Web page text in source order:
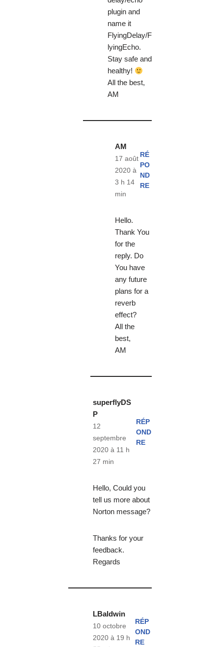
plugin and
name it
FlyingDelay/F
lyingEcho.
Stay safe and
healthy!
All the best,
AM
AM
17 août
2020 à
3 h 14
min
RÉ
PO
ND
RE
Hello.
Thank You
for the
reply. Do
You have
any future
plans for a
reverb
effect?
All the
best,
AM
superflyDS
P
12
septembre
2020 à 11 h
27 min
RÉP
OND
RE
Hello, Could you
tell us more about
Norton message?
Thanks for your
feedback.
Regards
LBaldwin
10 octobre
2020 à 19 h
RÉP
OND
RE